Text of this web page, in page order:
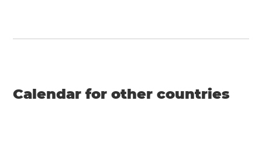
Calendar for other countries